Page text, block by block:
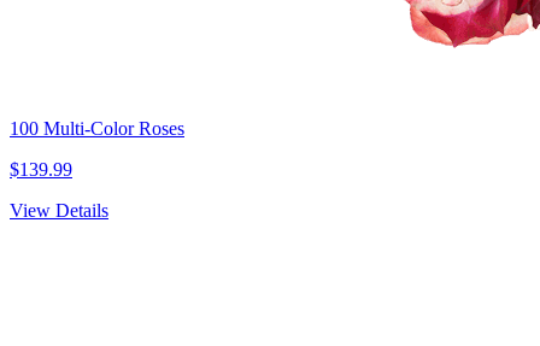
100 Multi-Color Roses
$139.99
View Details